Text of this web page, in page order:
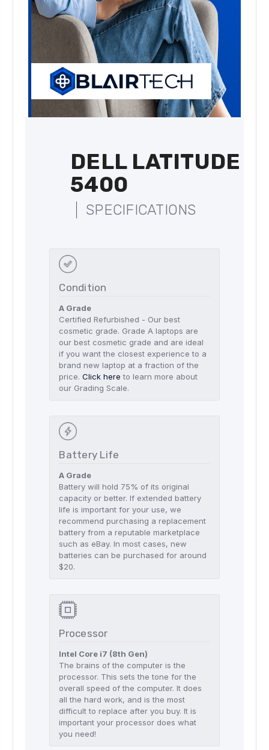
DELL LATITUDE
5400
SPECIFICATIONS
Condition
A Grade
Certified Refurbished - Our best
cosmetic grade. Grade A laptops are
our best cosmetic grade and are ideal
if you want the closest experience to a
brand new laptop at a fraction of the
price.Click here to learn more about
our Grading Scale.
Battery Life
A Grade
Battery will hold 75% of its original
capacity or better. If extended battery
life is important for your use, we
recommend purchasing a replacement
battery from a reputable marketplace
such as eBay. In most cases, new
batteries can be purchased for around
$20.
Processor
Intel Core i7 (8th Gen)
The brains of the computer is the
processor. This sets the tone for the
overall speed of the computer. It does
all the hard work, and is the most
difficult to replace after you buy. It is
important your processor does what
you need!